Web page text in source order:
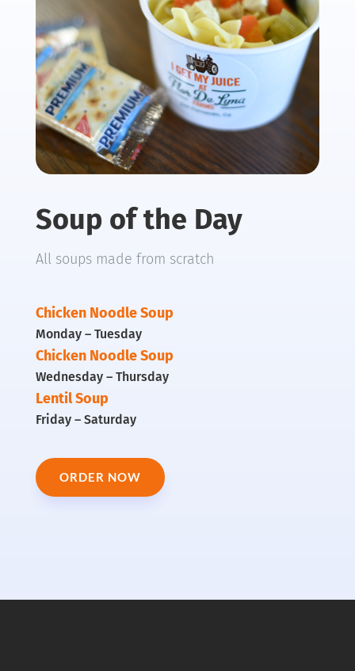
Soup of the Day
All soups made from scratch
Chicken Noodle Soup
Monday – Tuesday
Chicken Noodle Soup
Wednesday – Thursday
Lentil Soup
Friday – Saturday
ORDER NOW